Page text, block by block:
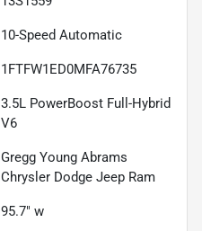
10-Speed Automatic
1FTFW1ED0MFA76735
3.5L PowerBoost Full-Hybrid
V6
Gregg Young Abrams
Chrysler Dodge Jeep Ram
95.7" w